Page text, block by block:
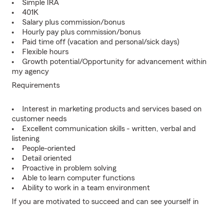
Simple IRA
401K
Salary plus commission/bonus
Hourly pay plus commission/bonus
Paid time off (vacation and personal/sick days)
Flexible hours
Growth potential/Opportunity for advancement within
my agency
Requirements
Interest in marketing products and services based on
customer needs
Excellent communication skills - written, verbal and
listening
People-oriented
Detail oriented
Proactive in problem solving
Able to learn computer functions
Ability to work in a team environment
If you are motivated to succeed and can see yourself in